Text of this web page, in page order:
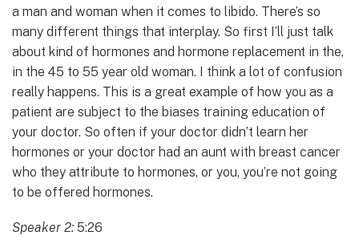
a man and woman when it comes to libido. There’s so
many different things that interplay. So first I’ll just talk
about kind of hormones and hormone replacement in the,
in the 45 to 55 year old woman. I think a lot of confusion
really happens. This is a great example of how you as a
patient are subject to the biases training education of
your doctor. So often if your doctor didn’t learn her
hormones or your doctor had an aunt with breast cancer
who they attribute to hormones, or you, you’re not going
to be offered hormones.
Speaker 2: 5:26